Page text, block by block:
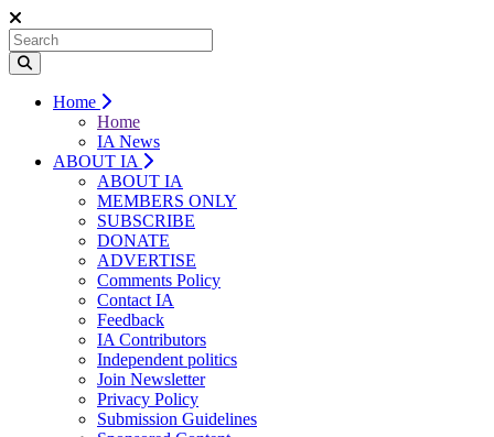
Home
Home
IA News
ABOUT IA
ABOUT IA
MEMBERS ONLY
SUBSCRIBE
DONATE
ADVERTISE
Comments Policy
Contact IA
Feedback
IA Contributors
Independent politics
Join Newsletter
Privacy Policy
Submission Guidelines